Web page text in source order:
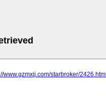
www.gzmxjj.com/starbroker/2426.html